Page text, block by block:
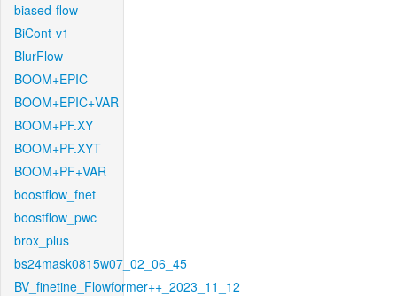
biased-flow
BiCont-v1
BlurFlow
BOOM+EPIC
BOOM+EPIC+VAR
BOOM+PF.XY
BOOM+PF.XYT
BOOM+PF+VAR
boostflow_fnet
boostflow_pwc
brox_plus
bs24mask0815w07_02_06_45
BV_finetine_Flowformer++_2023_11_12